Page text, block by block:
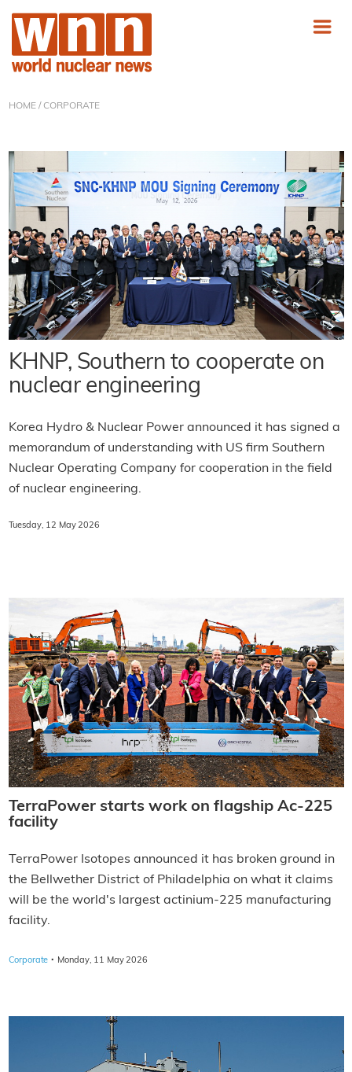
HOME/ CORPORATE
KHNP, Southern to cooperate on
nuclear engineering
Korea Hydro & Nuclear Power announced it has signed a
memorandum of understanding with US firm Southern
Nuclear Operating Company for cooperation in the field
of nuclear engineering.
Tuesday, 12 May 2026
TerraPower starts work on flagship Ac-225
facility
TerraPower Isotopes announced it has broken ground in
the Bellwether District of Philadelphia on what it claims
will be the world's largest actinium-225 manufacturing
facility.
Corporate · Monday, 11 May 2026